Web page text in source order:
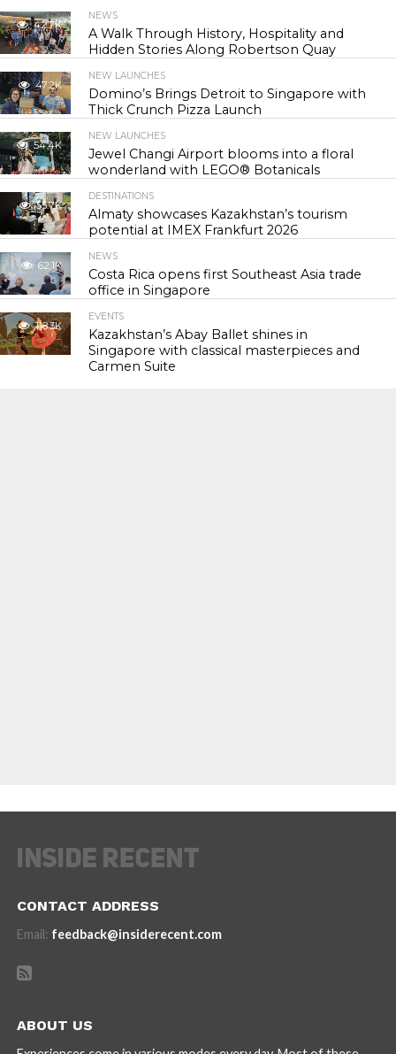
42.7K
NEWS
A Walk Through History, Hospitality and
Hidden Stories Along Robertson Quay
47.2K
NEW LAUNCHES
Domino’s Brings Detroit to Singapore with
Thick Crunch Pizza Launch
54.4K
NEW LAUNCHES
Jewel Changi Airport blooms into a floral
wonderland with LEGO® Botanicals
55.7K
DESTINATIONS
Almaty showcases Kazakhstan’s tourism
potential at IMEX Frankfurt 2026
62.1K
NEWS
Costa Rica opens first Southeast Asia trade
office in Singapore
118.3K
EVENTS
Kazakhstan’s Abay Ballet shines in
Singapore with classical masterpieces and
Carmen Suite
CONTACT ADDRESS
Email: feedback@insiderecent.com
ABOUT US